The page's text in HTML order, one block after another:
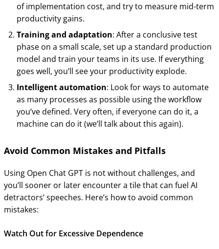
of implementation cost, and try to measure mid-term
productivity gains.
Training and adaptation: After a conclusive test
phase on a small scale, set up a standard production
model and train your teams in its use. If everything
goes well, you’ll see your productivity explode.
Intelligent automation: Look for ways to automate
as many processes as possible using the workflow
you’ve defined. Very often, if everyone can do it, a
machine can do it (we’ll talk about this again).
Avoid Common Mistakes and Pitfalls
Using Open Chat GPT is not without challenges, and
you’ll sooner or later encounter a tile that can fuel AI
detractors’ speeches. Here’s how to avoid common
mistakes:
Watch Out for Excessive Dependence